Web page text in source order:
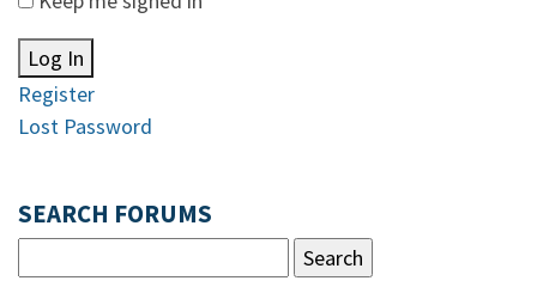
Log In
Register
Lost Password
SEARCH FORUMS